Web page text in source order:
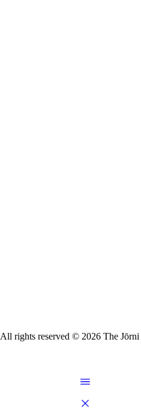
All rights reserved © 2026The Jōrni